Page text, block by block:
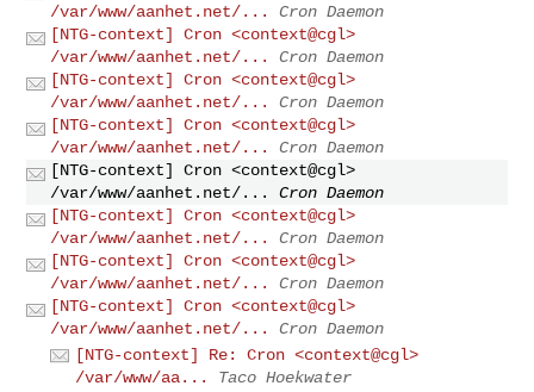
/var/www/aanhet.net/...
Cron Daemon
[NTG-context] Cron <context@cgl>
/var/www/aanhet.net/...
Cron Daemon
[NTG-context] Cron <context@cgl>
/var/www/aanhet.net/...
Cron Daemon
[NTG-context] Cron <context@cgl>
/var/www/aanhet.net/...
Cron Daemon
[NTG-context] Cron <context@cgl>
/var/www/aanhet.net/...
Cron Daemon
[NTG-context] Cron <context@cgl>
/var/www/aanhet.net/...
Cron Daemon
[NTG-context] Cron <context@cgl>
/var/www/aanhet.net/...
Cron Daemon
[NTG-context] Cron <context@cgl>
/var/www/aanhet.net/...
Cron Daemon
[NTG-context] Re: Cron <context@cgl>
/var/www/aa...
Taco Hoekwater